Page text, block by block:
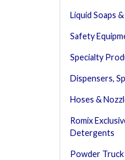
Liquid Soaps
Safety
Specialty
Dispensers,
Hoses &
Romix
Detergents
Powder